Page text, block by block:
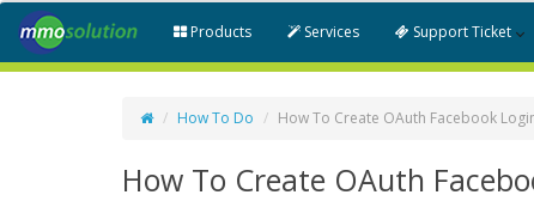
Products Services Support Ticket
How To Do How To Create OAuth Facebook
How To Create OAuth